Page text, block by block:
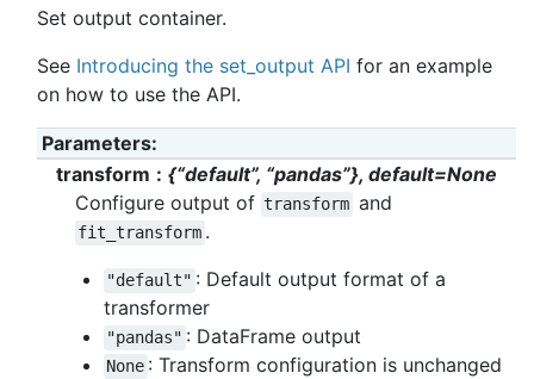
Set output container.
See Introducing the set_output API for an example
on how to use the API.
Parameters:
transform
{“default”, “pandas”}, default=None
Configure output of transform and
fit_transform .
"default" : Default output format of a
transformer
"pandas" : DataFrame output
None : Transform configuration is unchanged